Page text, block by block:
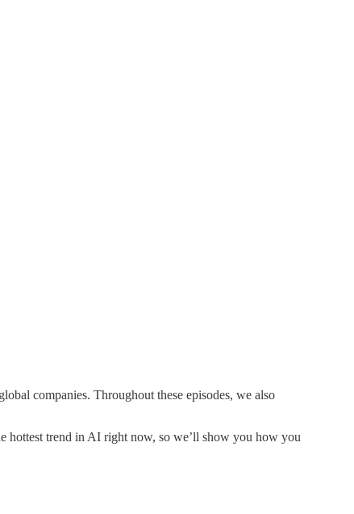
companies. Throughout these episodes, we also
hottest trend in AI right now, so we’ll show you how you